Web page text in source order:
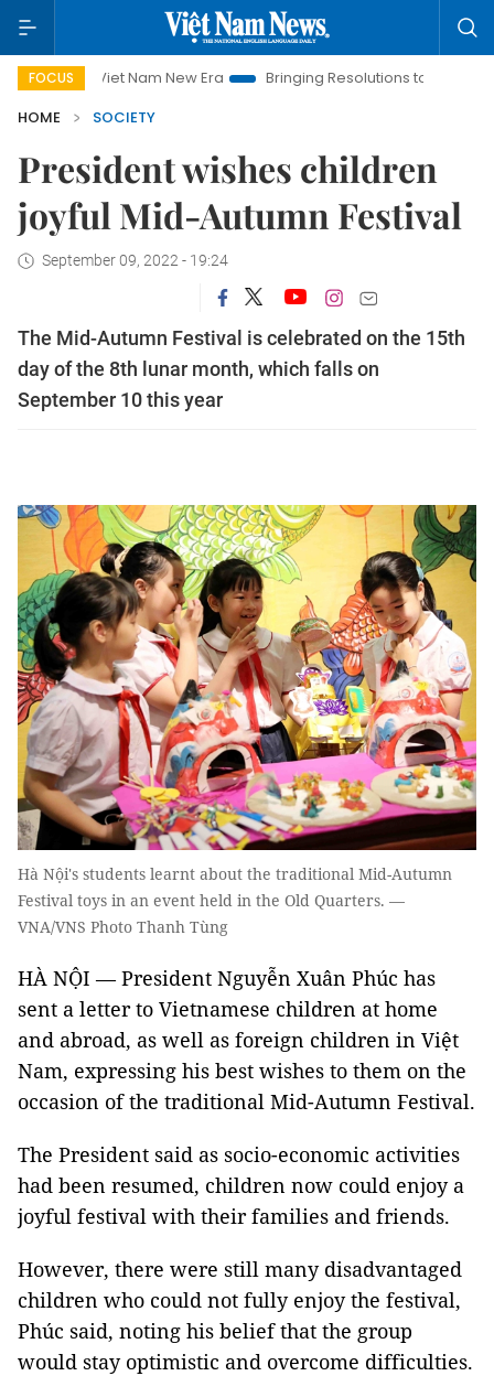
FOCUS
Viet Nam New Era Bringing Resolutions to Life
HOME
SOCIETY
President wishes children
joyful Mid-Autumn Festival
September 09, 2022 - 19:24
The Mid-Autumn Festival is celebrated on the 15th
day of the 8th lunar month, which falls on
September 10 this year
Hà Nội's students learnt about the traditional Mid-Autumn
Festival toys in an event held in the Old Quarters. —
VNA/VNS Photo Thanh Tùng
HÀ NỘI — President Nguyễn Xuân Phúc has
sent a letter to Vietnamese children at home
and abroad, as well as foreign children in Việt
Nam, expressing his best wishes to them on the
occasion of the traditional Mid-Autumn Festival.
The President said as socio-economic activities
had been resumed, children now could enjoy a
joyful festival with their families and friends.
However, there were still many disadvantaged
children who could not fully enjoy the festival,
Phúc said, noting his belief that the group
would stay optimistic and overcome difficulties.